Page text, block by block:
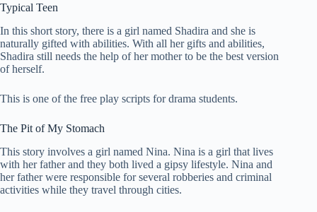
Typical Teen
In this short story, there is a girl named Shadira and she is
naturally gifted with abilities. With all her gifts and abilities,
Shadira still needs the help of her mother to be the best version
of herself.
This is one of the free play scripts for drama students.
The Pit of My Stomach
This story involves a girl named Nina. Nina is a girl that lives
with her father and they both lived a gipsy lifestyle. Nina and
her father were responsible for several robberies and criminal
activities while they travel through cities.